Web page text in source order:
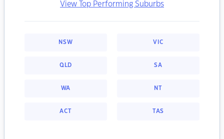
View Top Performing Suburbs
NSW VIC
QLD SA
WA NT
ACT TAS